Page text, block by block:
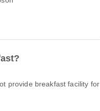
provide breakfast facility for